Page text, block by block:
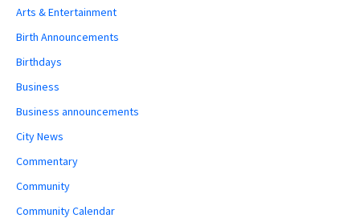
Arts & Entertainment
Birth Announcements
Birthdays
Business
Business announcements
City News
Commentary
Community
Community Calendar